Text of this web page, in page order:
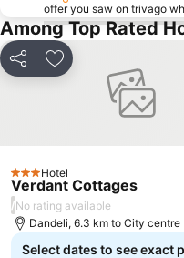
offer you saw on trivago
Among Top Rated
Share Add to favorites
3 StarsHotel
Verdant Cottages
/No rating available
Dandeli, 6.3 km to City centre
Select dates to see exact